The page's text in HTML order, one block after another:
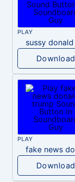
PLAY
Download
PLAY
Download